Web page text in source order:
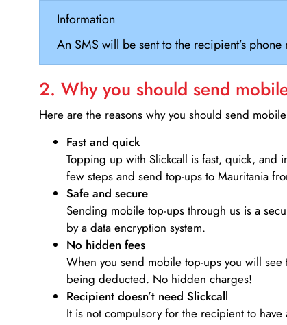
Information
An SMS will be sent to the recipient’s
2. Why you should send
Here are the reasons why you should send
Fast and quick
Topping up with Slickcall is fast, quick, and
few steps and send top-ups to Mauritania
Safe and secure
Sending mobile top-ups through us is a
by a data encryption system.
No hidden fees
When you send mobile top-ups you will
being deducted. No hidden charges!
Recipient doesn’t need Slickcall
It is not compulsory for the recipient to